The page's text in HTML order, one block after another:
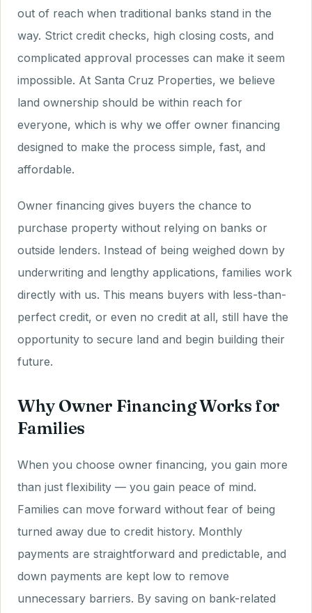
out of reach when traditional banks stand in the
way. Strict credit checks, high closing costs, and
complicated approval processes can make it seem
impossible. At Santa Cruz Properties, we believe
land ownership should be within reach for
everyone, which is why we offer owner financing
designed to make the process simple, fast, and
affordable.
Owner financing gives buyers the chance to
purchase property without relying on banks or
outside lenders. Instead of being weighed down by
underwriting and lengthy applications, families work
directly with us. This means buyers with less-than-
perfect credit, or even no credit at all, still have the
opportunity to secure land and begin building their
future.
Why Owner Financing Works for
Families
When you choose owner financing, you gain more
than just flexibility — you gain peace of mind.
Families can move forward without fear of being
turned away due to credit history. Monthly
payments are straightforward and predictable, and
down payments are kept low to remove
unnecessary barriers. By saving on bank-related